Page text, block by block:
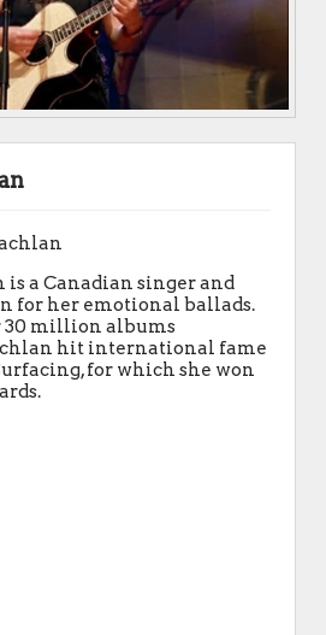
is a Canadian singer and
for her emotional ballads.
30 million albums
hit international fame
for which she won